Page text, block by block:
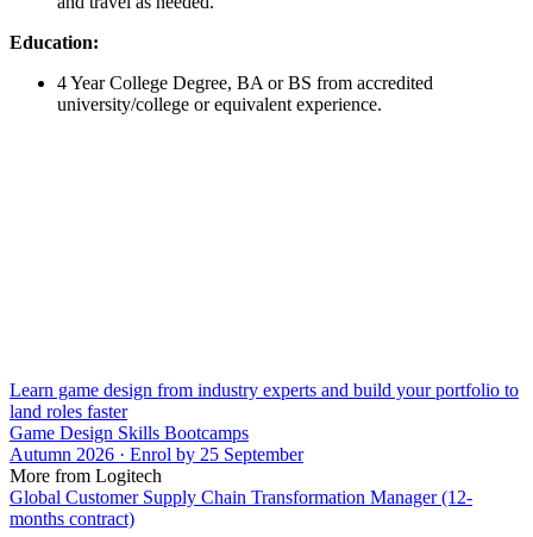
Education:
4 Year College Degree, BA or BS from accredited
university/college or equivalent experience.
Learn game design from industry experts and build your portfolio to
land roles faster
Game Design Skills Bootcamps
Autumn 2026 · Enrol by 25 September
More from Logitech
Global Customer Supply Chain Transformation Manager (12-
months contract)